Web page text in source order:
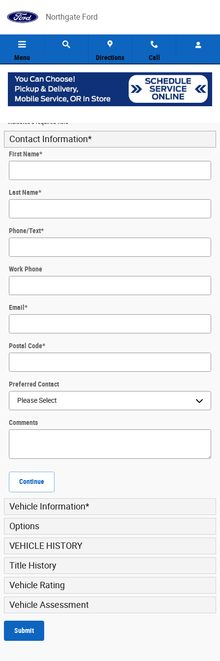
Northgate Ford
Menu Directions Call
Value Your Trade5
* Indicates a required field
Contact Information*
First Name*
Last Name*
Phone/Text*
Work Phone
Email *
Postal Code*
Preferred Contact
Comments
Continue
Vehicle Information*
Options
VEHICLE HISTORY
Title History
Vehicle Rating
Vehicle Assessment
Submit